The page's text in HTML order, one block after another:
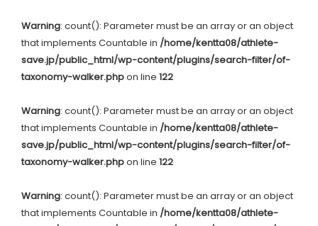
Warning: count(): Parameter must be an array or an object
that implements Countable in /home/kentta08/athlete-
save.jp/public_html/wp-content/plugins/search-filter/of-
taxonomy-walker.phpon line 122
Warning: count(): Parameter must be an array or an object
that implements Countable in /home/kentta08/athlete-
save.jp/public_html/wp-content/plugins/search-filter/of-
taxonomy-walker.phpon line 122
Warning: count(): Parameter must be an array or an object
that implements Countable in /home/kentta08/athlete-